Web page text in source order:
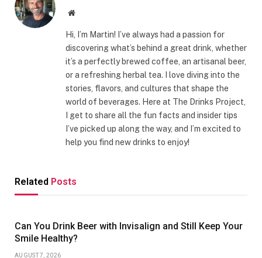
Website
Hi, I’m Martin! I’ve always had a passion for
discovering what’s behind a great drink, whether
it’s a perfectly brewed coffee, an artisanal beer,
or a refreshing herbal tea. I love diving into the
stories, flavors, and cultures that shape the
world of beverages. Here at The Drinks Project,
I get to share all the fun facts and insider tips
I’ve picked up along the way, and I’m excited to
help you find new drinks to enjoy!
Related Posts
Can You Drink Beer with Invisalign and Still Keep Your
Smile Healthy?
AUGUST 7, 2026